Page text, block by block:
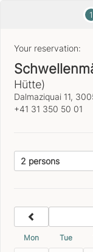
1
Your reservation:
Hütte)
Dalmaziquai 11,
+41 31 350 50 01
2 persons
Mon Tue